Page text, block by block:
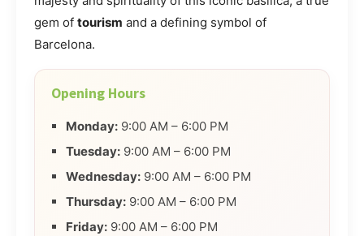
gem of tourism and a defining symbol of
Barcelona.
Opening Hours
Monday: 9:00 AM – 6:00 PM
Tuesday: 9:00 AM – 6:00 PM
Wednesday: 9:00 AM – 6:00 PM
Thursday: 9:00 AM – 6:00 PM
Friday: 9:00 AM – 6:00 PM